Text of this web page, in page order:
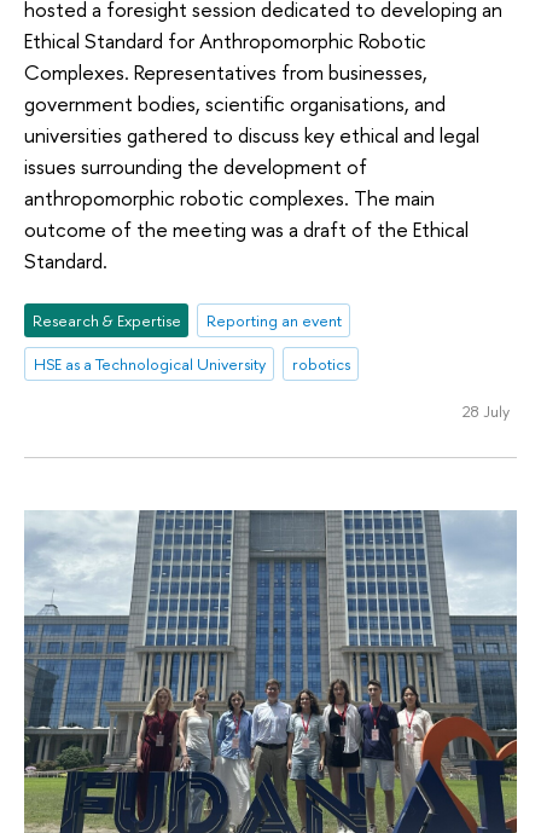
hosted a foresight session dedicated to developing an
Ethical Standard for Anthropomorphic Robotic
Complexes. Representatives from businesses,
government bodies, scientific organisations, and
universities gathered to discuss key ethical and legal
issues surrounding the development of
anthropomorphic robotic complexes. The main
outcome of the meeting was a draft of the Ethical
Standard.
Research & Expertise
Reporting an event
HSE as a Technological University
robotics
28 July